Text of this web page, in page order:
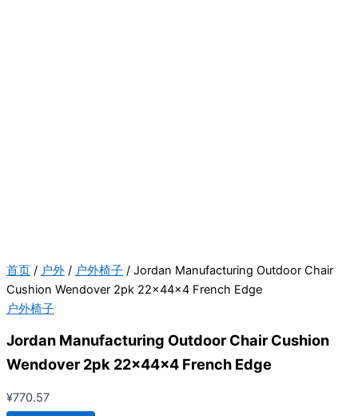
首页 / 户外 / 户外椅子 / Jordan Manufacturing Outdoor Chair
Cushion Wendover 2pk 22x44x4 French Edge
户外椅子
Jordan Manufacturing Outdoor Chair Cushion
Wendover 2pk 22x44x4 French Edge
¥770.57